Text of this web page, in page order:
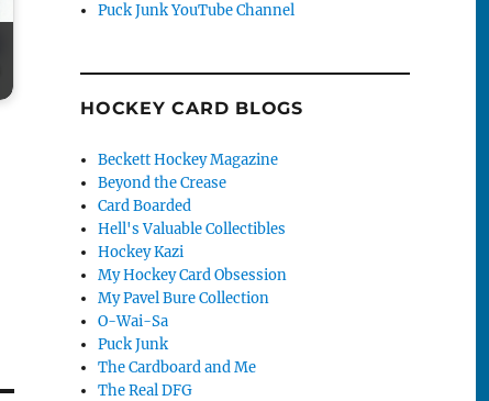
Puck Junk YouTube Channel
HOCKEY CARD BLOGS
Beckett Hockey Magazine
Beyond the Crease
Card Boarded
Hell's Valuable Collectibles
Hockey Kazi
My Hockey Card Obsession
My Pavel Bure Collection
O-Wai-Sa
Puck Junk
The Cardboard and Me
The Real DFG